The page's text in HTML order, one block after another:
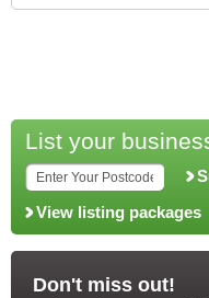
List your
View listing packages
Don't miss out!